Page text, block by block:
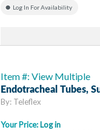
Log In For Availability
Item #: View Multiple
Endotracheal Tubes,
By: Teleflex
Your Price: Log in